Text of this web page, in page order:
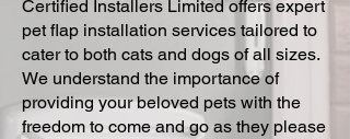
Certified Installers Limited offers expert
pet flap installation services tailored to
cater to both cats and dogs of all sizes.
We understand the importance of
providing your beloved pets with the
freedom to come and go as they please